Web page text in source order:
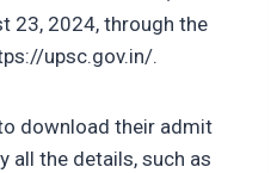
23, 2024, through the
upsc.gov.in/.
download their admit
all the details, such as